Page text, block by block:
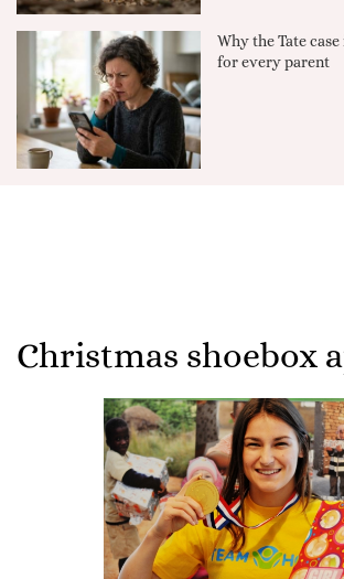
Why the Tate
for every parent
Christmas shoebox